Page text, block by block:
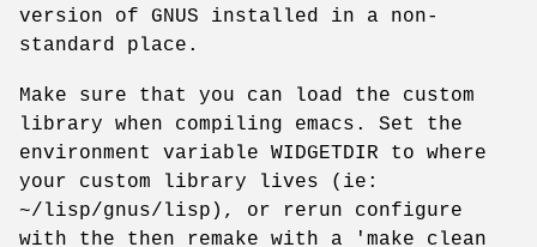
version of GNUS installed in a non-
standard place.
Make sure that you can load the custom
library when compiling emacs. Set the
environment variable WIDGETDIR to where
your custom library lives (ie:
~/lisp/gnus/lisp), or rerun configure
with the then remake with a 'make clean